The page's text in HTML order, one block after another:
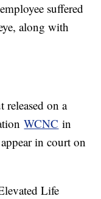
suffered
along with
released on a
WCNC in
in court on
Life